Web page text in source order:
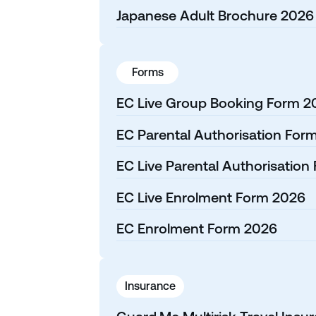
Japanese Adult Brochure 2026
Forms
EC Live Group Booking Form
EC Parental Authorisation
EC Live Parental Authorisation
EC Live Enrolment Form 2026
EC Enrolment Form 2026
Insurance